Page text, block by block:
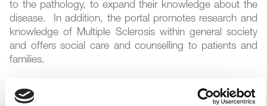
to the pathology, to expand their knowledge about the
disease. In addition, the portal promotes research and
knowledge of Multiple Sclerosis within general society
and offers social care and counselling to patients and
families.
Patients Category
– Best initiative or campaigning
within the field of social networks: Challenge 111 The